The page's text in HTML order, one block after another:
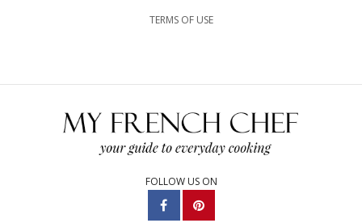
TERMS OF USE
FOLLOW US ON